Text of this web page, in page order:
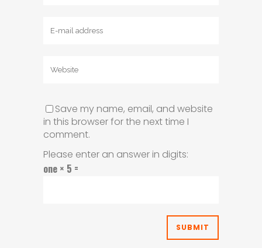
Save my name, email, and website
in this browser for the next time I
comment.
Please enter an answer in digits:
one × 5 =